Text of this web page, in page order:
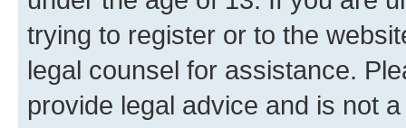
trying to register or to the
legal counsel for assistance.
provide legal advice and is not